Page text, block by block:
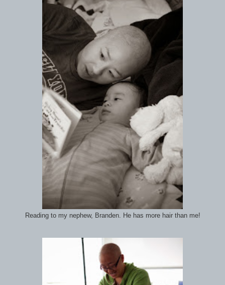
Reading to my nephew, Branden. He has more hair than me!